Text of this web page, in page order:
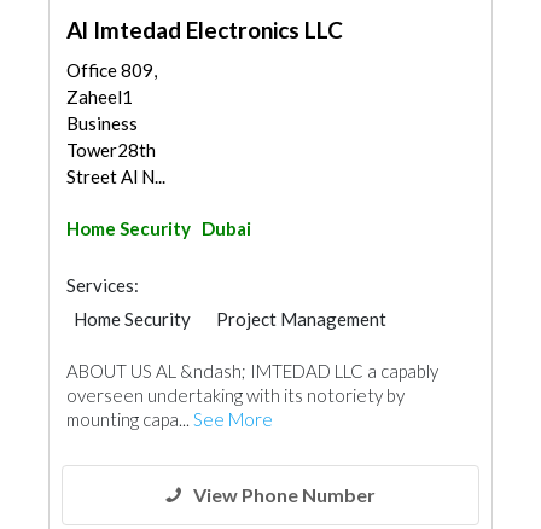
Al Imtedad Electronics LLC
Office 809,
Zaheel1
Business
Tower28th
Street Al N...
Home Security Dubai
Services:
Home Security
Project Management
ABOUT US AL &ndash; IMTEDAD LLC a capably
overseen undertaking with its notoriety by
mounting capa... See More
View Phone Number